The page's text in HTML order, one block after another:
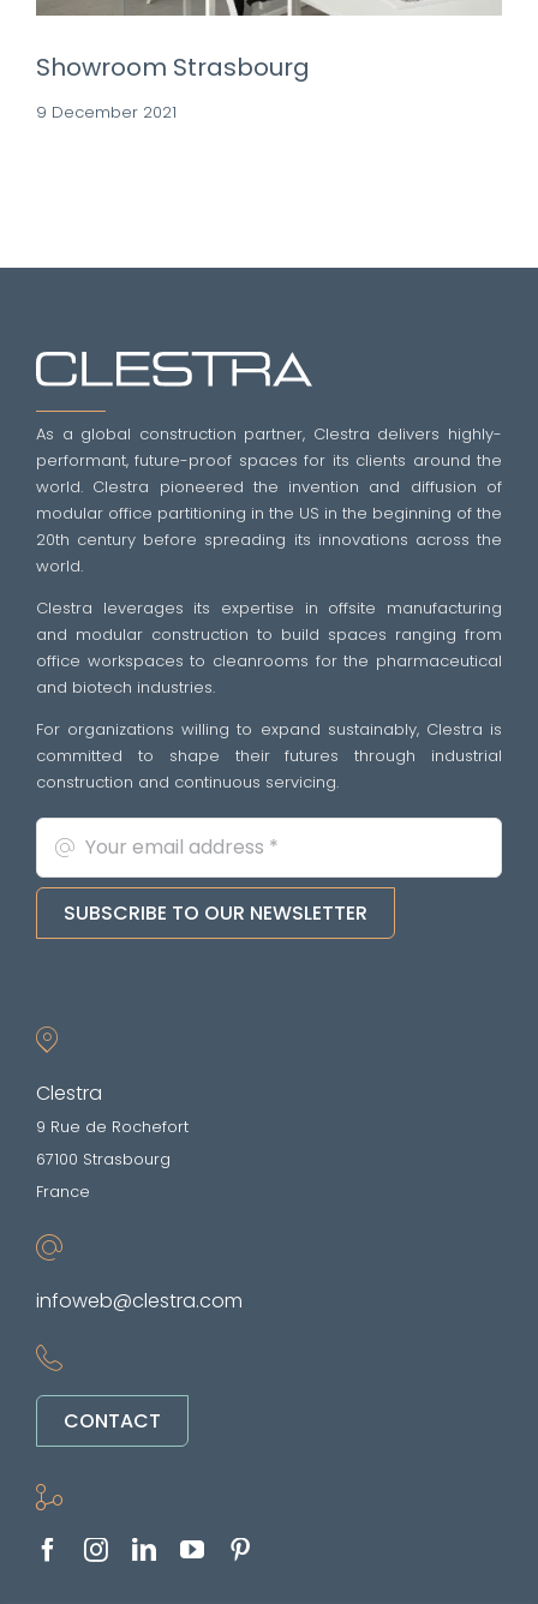
Showroom Strasbourg
9 December 2021
As a global construction partner, Clestra delivers highly-
performant, future-proof spaces for its clients around the
world. Clestra pioneered the invention and diffusion of
modular office partitioning in the US in the beginning of the
20th century before spreading its innovations across the
world.
Clestra leverages its expertise in offsite manufacturing
and modular construction to build spaces ranging from
office workspaces to cleanrooms for the pharmaceutical
and biotech industries.
For organizations willing to expand sustainably, Clestra is
committed to shape their futures through industrial
construction and continuous servicing.
SUBSCRIBE TO OUR NEWSLETTER
Clestra
9 Rue de Rochefort
67100 Strasbourg
France
infoweb@clestra.com
CONTACT